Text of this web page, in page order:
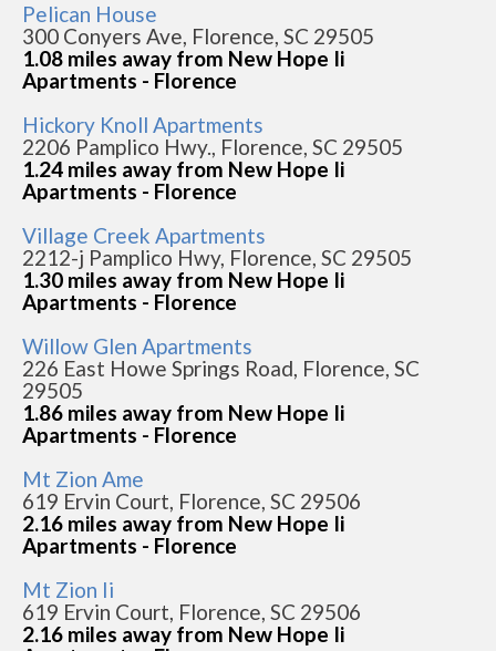
Pelican House
300 Conyers Ave, Florence, SC 29505
1.08 miles away from New Hope Ii
Apartments - Florence
Hickory Knoll Apartments
2206 Pamplico Hwy., Florence, SC 29505
1.24 miles away from New Hope Ii
Apartments - Florence
Village Creek Apartments
2212-j Pamplico Hwy, Florence, SC 29505
1.30 miles away from New Hope Ii
Apartments - Florence
Willow Glen Apartments
226 East Howe Springs Road, Florence, SC
29505
1.86 miles away from New Hope Ii
Apartments - Florence
Mt Zion Ame
619 Ervin Court, Florence, SC 29506
2.16 miles away from New Hope Ii
Apartments - Florence
Mt Zion Ii
619 Ervin Court, Florence, SC 29506
2.16 miles away from New Hope Ii